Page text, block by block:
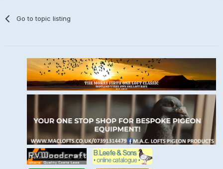
Go to topic listing